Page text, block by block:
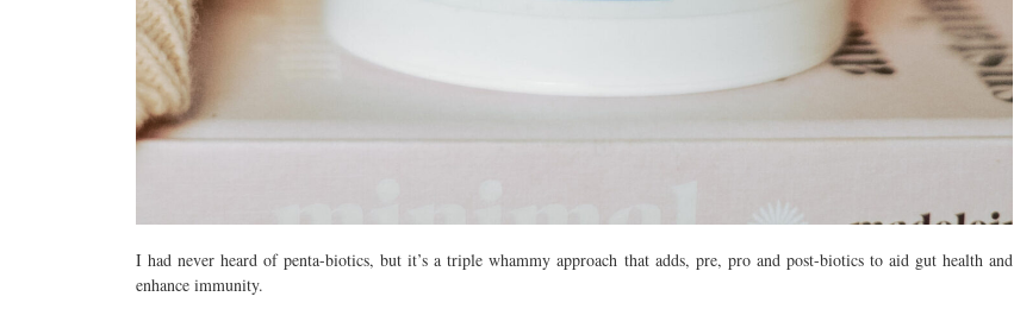
I had never heard of penta-biotics, but it’s a triple whammy approach that adds, pre, pro and post-biotics to aid gut health and
enhance immunity.